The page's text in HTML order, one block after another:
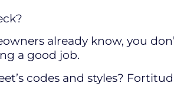
already know, you
a good job.
codes and styles?